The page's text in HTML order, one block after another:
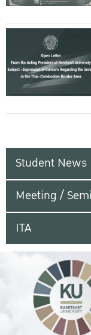
Student News
Meeting /
ITA